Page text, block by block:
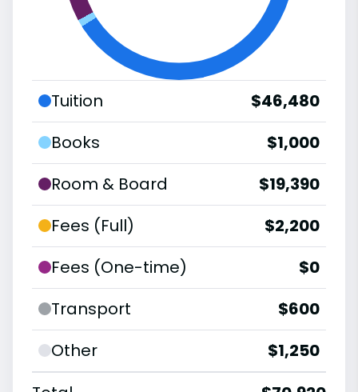
Tuition
$46,480
Books
$1,000
Room & Board
$19,390
Fees (Full)
$2,200
Fees (One-time)
$0
Transport
$600
Other
$1,250